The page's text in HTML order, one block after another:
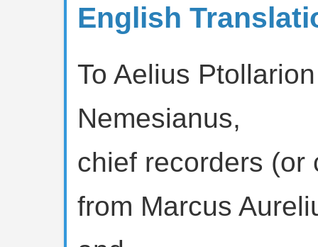
English
To Aelius
Nemesianus,
chief recorders (or
from Marcus